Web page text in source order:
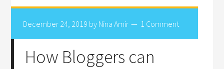
December 24, 2019 by Nina Amir 1 Comment
How Bloggers can